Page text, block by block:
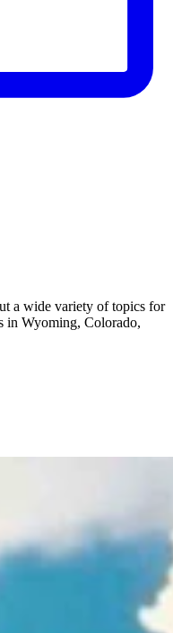
a wide variety of topics for
in Wyoming, Colorado,